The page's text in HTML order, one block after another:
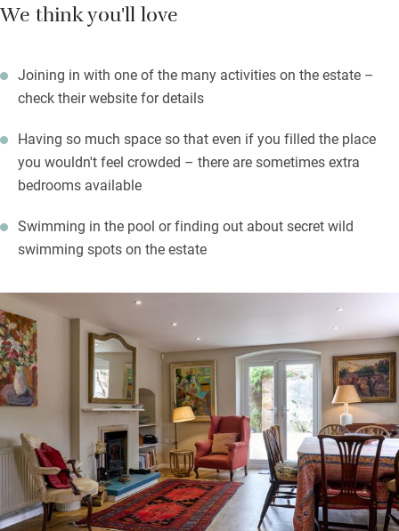
We think you'll love
Joining in with one of the many activities on the estate –
check their website for details
Having so much space so that even if you filled the place
you wouldn't feel crowded – there are sometimes extra
bedrooms available
Swimming in the pool or finding out about secret wild
swimming spots on the estate